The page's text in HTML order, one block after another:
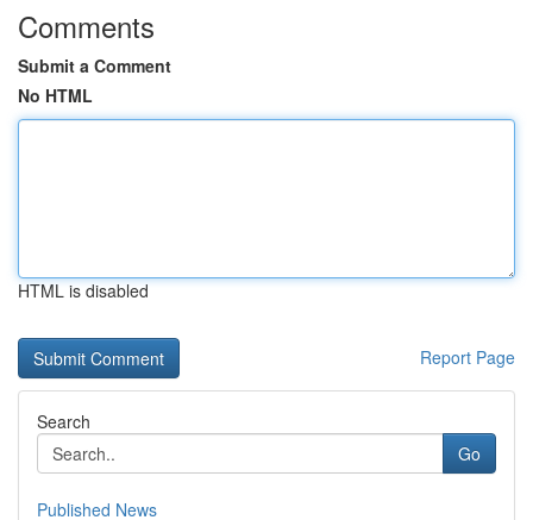
Comments
Submit a Comment
No HTML
HTML is disabled
Report Page
Search
Go
Published News